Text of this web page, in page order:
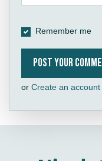
Remember me
or Create an account